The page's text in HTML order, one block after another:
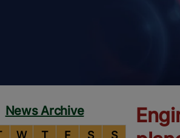
News Archive
W T F S S